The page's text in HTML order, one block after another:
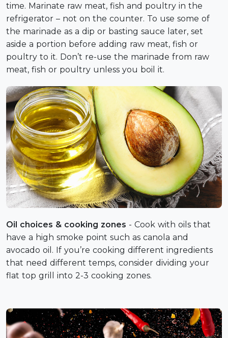
time. Marinate raw meat, fish and poultry in the
refrigerator – not on the counter. To use some of
the marinade as a dip or basting sauce later, set
aside a portion before adding raw meat, fish or
poultry to it. Don’t re-use the marinade from raw
meat, fish or poultry unless you boil it.
Oil choices & cooking zones - Cook with oils that
have a high smoke point such as canola and
avocado oil. If you’re cooking different ingredients
that need different temps, consider dividing your
flat top grill into 2-3 cooking zones.